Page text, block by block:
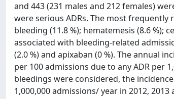
and 443 (231 males and 212 females)
were serious ADRs. The most frequently
bleeding (11.8 %); hematemesis (8.6 %);
associated with bleeding-related
(2.0 %) and apixaban (0 %). The annual
per 100 admissions due to any ADR per
bleedings were considered, the
1,000,000 admissions/ year in 2012,